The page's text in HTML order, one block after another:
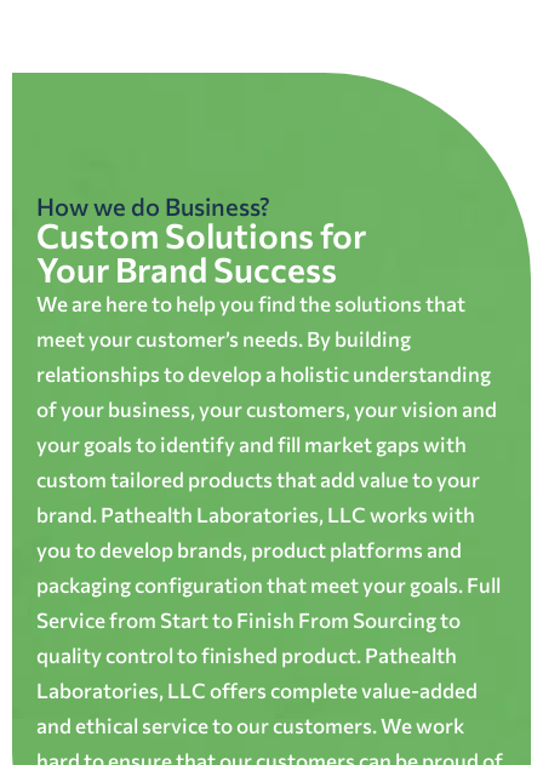
How we do Business?
Custom Solutions for
Your Brand Success
We are here to help you find the solutions that
meet your customer’s needs. By building
relationships to develop a holistic understanding
of your business, your customers, your vision and
your goals to identify and fill market gaps with
custom tailored products that add value to your
brand. Pathealth Laboratories, LLC works with
you to develop brands, product platforms and
packaging configuration that meet your goals. Full
Service from Start to Finish From Sourcing to
quality control to finished product. Pathealth
Laboratories, LLC offers complete value-added
and ethical service to our customers. We work